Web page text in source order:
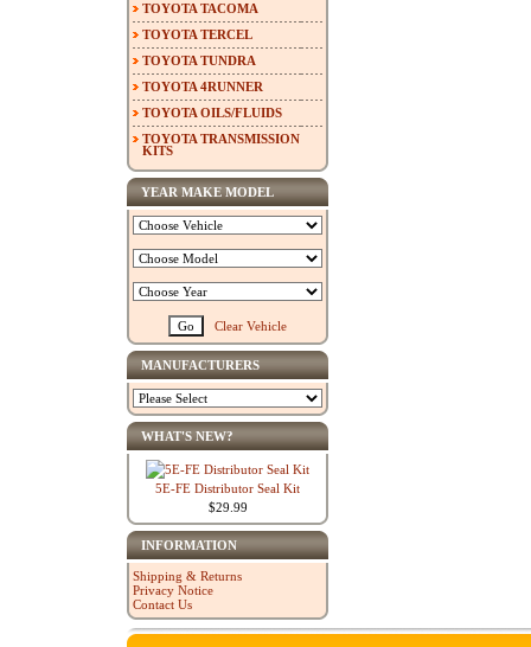
TOYOTA TACOMA
TOYOTA TERCEL
TOYOTA TUNDRA
TOYOTA 4RUNNER
TOYOTA OILS/FLUIDS
TOYOTA TRANSMISSION
KITS
YEAR MAKE MODEL
Clear Vehicle
MANUFACTURERS
WHAT'S NEW?
5E-FE Distributor Seal Kit
$29.99
INFORMATION
Shipping & Returns
Privacy Notice
Contact Us